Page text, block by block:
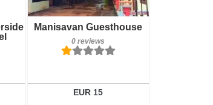
Manisavan Guesthouse
0 reviews
EUR 15
Book a room